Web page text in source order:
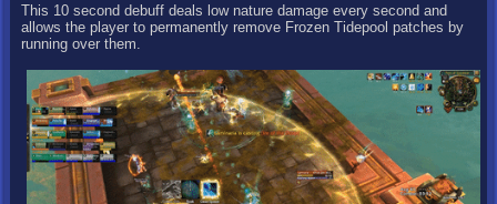
This 10 second debuff deals low nature damage every second and
allows the player to permanently remove Frozen Tidepool patches by
running over them.